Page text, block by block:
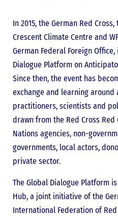
In 2015, the German Red
Crescent Climate Centre and
German Federal Foreign
Dialogue Platform on
Since then, the event has
exchange and learning
practitioners, scientists and
drawn from the Red Cross Red
Nations agencies, non-
governments, local actors,
private sector.
The Global Dialogue Platform
Hub, a joint initiative of the
International Federation of